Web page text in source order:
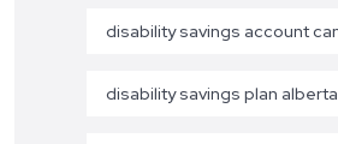
disability savings account
disability savings plan alberta